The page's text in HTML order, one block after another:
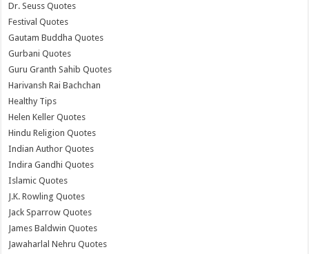
Dr. Seuss Quotes
Festival Quotes
Gautam Buddha Quotes
Gurbani Quotes
Guru Granth Sahib Quotes
Harivansh Rai Bachchan
Healthy Tips
Helen Keller Quotes
Hindu Religion Quotes
Indian Author Quotes
Indira Gandhi Quotes
Islamic Quotes
J.K. Rowling Quotes
Jack Sparrow Quotes
James Baldwin Quotes
Jawaharlal Nehru Quotes